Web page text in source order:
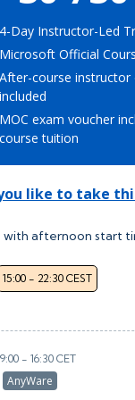
Lean Six Sigma
4-Day Instructor-Led
Microsoft Official
After-course instructor
included
MOC exam voucher
course tuition
like to take
with afternoon start
15:00 - 22:30 CEST
9:00 - 16:30 CET
AnyWare